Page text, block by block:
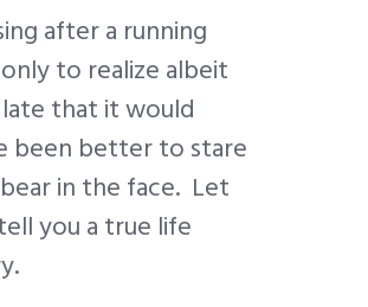
after a running
to realize albeit
that it would
been better to stare
in the face. Let
you a true life